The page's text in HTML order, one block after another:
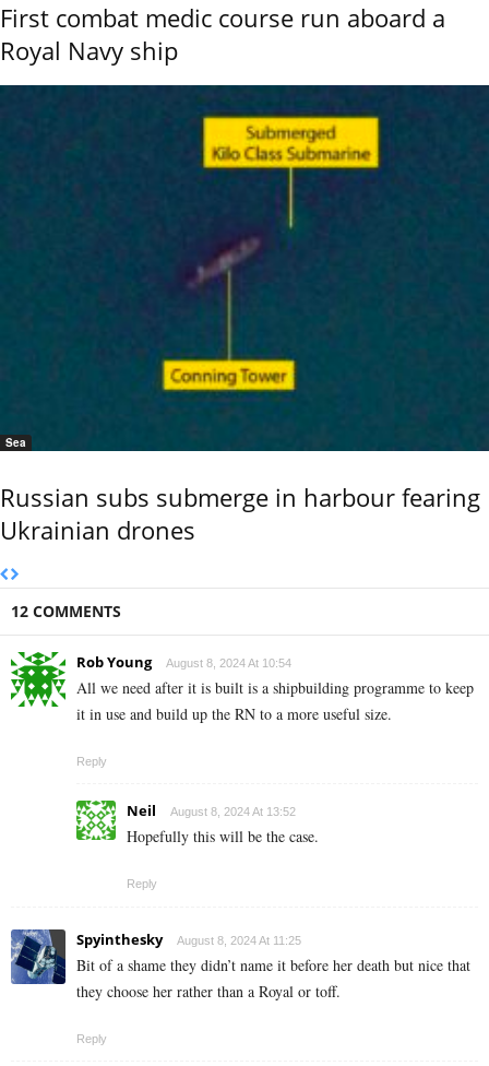
First combat medic course run aboard a
Royal Navy ship
Sea
Russian subs submerge in harbour fearing
Ukrainian drones
12 COMMENTS
Rob Young August 8, 2024 At 10:54
All we need after it is built is a shipbuilding programme to keep
it in use and build up the RN to a more useful size.
Reply
Neil August 8, 2024 At 13:52
Hopefully this will be the case.
Reply
Spyinthesky August 8, 2024 At 11:25
Bit of a shame they didn’t name it before her death but nice that
they choose her rather than a Royal or toff.
Reply